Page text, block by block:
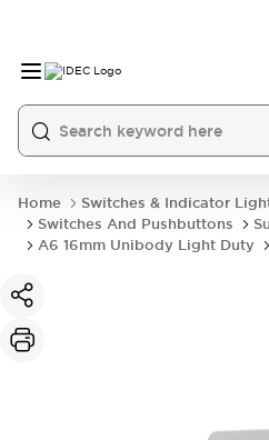
Home
Switches & Indicator
Switches And Pushbuttons
A6 16mm Unibody Light Duty